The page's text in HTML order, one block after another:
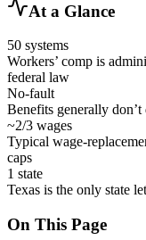
At a Glance
50 systems
Workers’ comp is
federal law
No-fault
Benefits generally
~2/3 wages
Typical wage-
caps
1 state
Texas is the only state
On This Page